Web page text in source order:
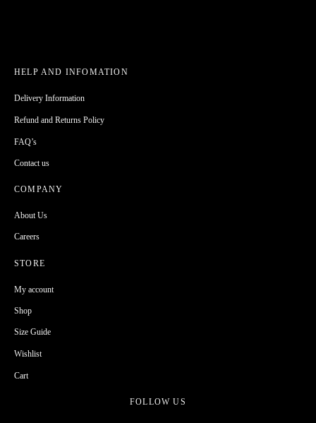
HELP AND INFOMATION
Delivery Information
Refund and Returns Policy
FAQ’s
Contact us
COMPANY
About Us
Careers
STORE
My account
Shop
Size Guide
Wishlist
Cart
FOLLOW US